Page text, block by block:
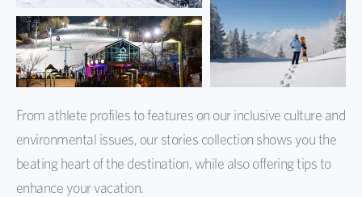
From athlete profiles to features on our inclusive culture and
environmental issues, our stories collection shows you the
beating heart of the destination, while also offering tips to
enhance your vacation.